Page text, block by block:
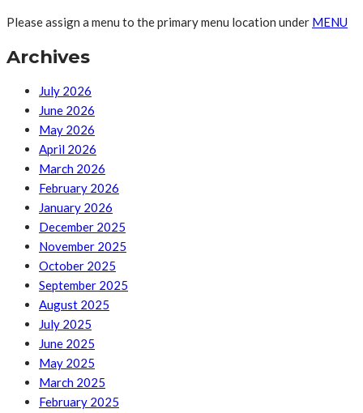
Please assign a menu to the primary menu location under MENU
Archives
July 2026
June 2026
May 2026
April 2026
March 2026
February 2026
January 2026
December 2025
November 2025
October 2025
September 2025
August 2025
July 2025
June 2025
May 2025
March 2025
February 2025